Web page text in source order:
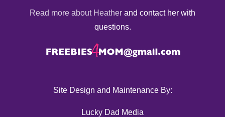
Read more about Heather and contact her with
questions.
Site Design and Maintenance By:
Lucky Dad Media